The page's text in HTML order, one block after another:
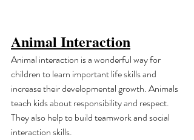
Animal Interaction
Animal interaction is a wonderful way for
children to learn important life skills and
increase their developmental growth. Animals
teach kids about responsibility and respect.
They also help to build teamwork and social
interaction skills.